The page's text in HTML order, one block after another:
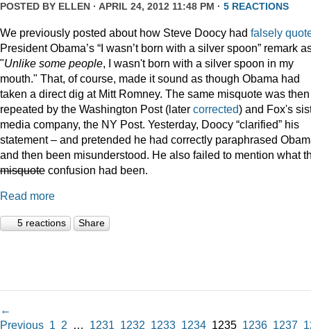
POSTED BY ELLEN · APRIL 24, 2012 11:48 PM · 5 REACTIONS
We previously posted about how Steve Doocy had falsely
President Obama’s “I wasn’t born with a silver spoon” remark
"Unlike some people, I wasn't born with a silver spoon in my
mouth." That, of course, made it sound as though Obama had
taken a direct dig at Mitt Romney. The same misquote was then
repeated by the Washington Post (later corrected) and Fox's
media company, the NY Post. Yesterday, Doocy “clarified” his
statement – and pretended he had correctly paraphrased
and then been misunderstood. He also failed to mention what
misquote confusion had been.
Read more
5 reactions Share
←
Previous 1 2 … 1231 1232 1233 1234 1235 1236 1237